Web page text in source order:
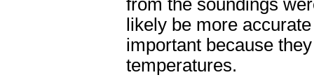
from the soundings
likely be more
important because
temperatures.